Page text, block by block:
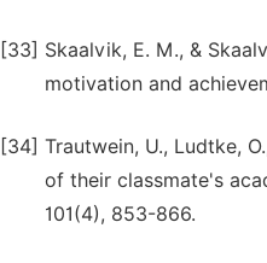
[33] Skaalvik, E. M., &
motivation and
[34] Trautwein, U., Ludtke,
of their classmate's
101(4), 853-866.